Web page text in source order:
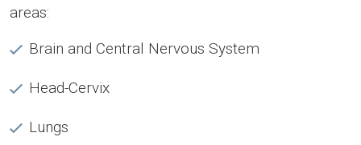
areas:
Brain and Central Nervous System
Head-Cervix
Lungs